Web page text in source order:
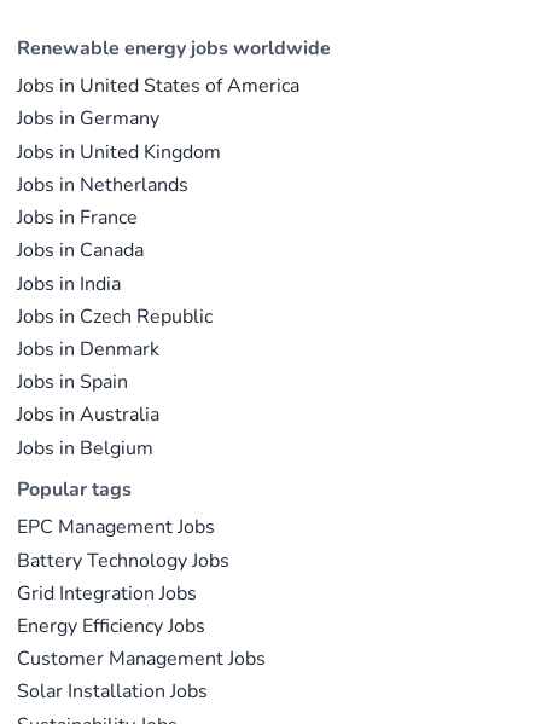
advances are propelling solar to the forefront of
the global energy transition.
R&D, manufacturing, project development, and
operations.
Renewable energy jobs worldwide
Jobs in United States of America
Jobs in Germany
Jobs in United Kingdom
Jobs in Netherlands
Jobs in France
Jobs in Canada
Jobs in India
Jobs in Czech Republic
Jobs in Denmark
Jobs in Spain
Jobs in Australia
Jobs in Belgium
Popular tags
EPC Management Jobs
Battery Technology Jobs
Grid Integration Jobs
Energy Efficiency Jobs
Customer Management Jobs
Solar Installation Jobs